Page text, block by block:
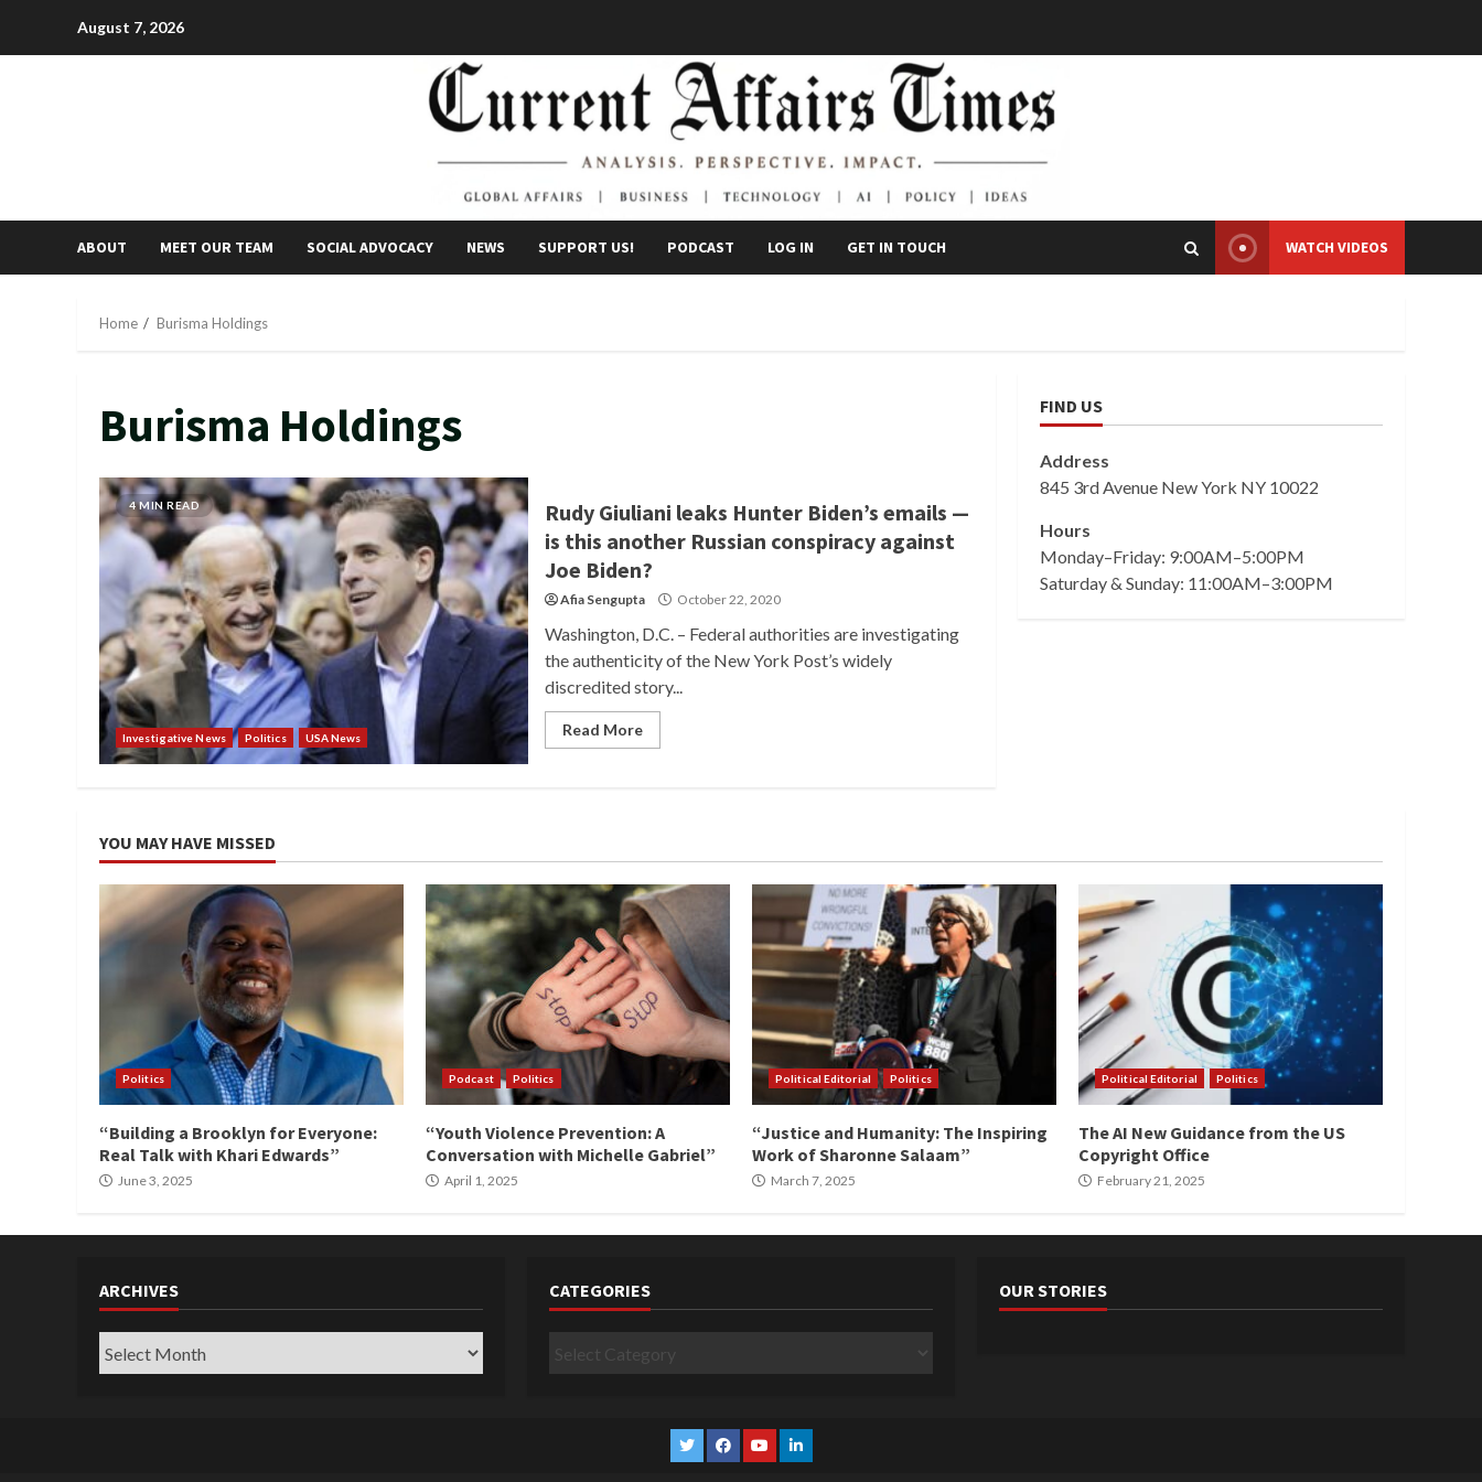
August 7, 2026
ABOUT MEET OUR TEAM SOCIAL ADVOCACY NEWS SUPPORT US! PODCAST LOG IN GET IN TOUCH WATCH VIDEOS
Home Burisma Holdings
Burisma Holdings
4 MIN READ
Investigative News Politics USA News
Rudy Giuliani leaks Hunter Biden’s emails —
is this another Russian conspiracy against
Joe Biden?
Afia Sengupta October 22, 2020
Washington, D.C. – Federal authorities are investigating
the authenticity of the New York Post’s widely
discredited story...
Read More
FIND US
Address
845 3rd Avenue New York NY 10022
Hours
Monday–Friday: 9:00AM–5:00PM
Saturday & Sunday: 11:00AM–3:00PM
YOU MAY HAVE MISSED
Politics
“Building a Brooklyn for Everyone:
Real Talk with Khari Edwards”
June 3, 2025
Podcast Politics
“Youth Violence Prevention: A
Conversation with Michelle Gabriel”
April 1, 2025
Political Editorial Politics
“Justice and Humanity: The Inspiring
Work of Sharonne Salaam”
March 7, 2025
Political Editorial Politics
The AI New Guidance from the US
Copyright Office
February 21, 2025
ARCHIVES
Archives
CATEGORIES
Categories
OUR STORIES
TwitterFacebook
YouTubeLinkedin